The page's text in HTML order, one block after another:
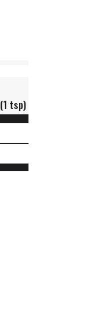
(1 tsp)